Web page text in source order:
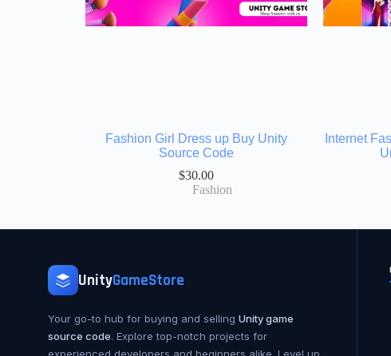
Fashion Girl Dress up Buy Unity
Source Code
$30.00
Fashion
Internet
UnityGameStore
Your go-to hub for buying and selling Unity game
source code. Explore top-notch projects for